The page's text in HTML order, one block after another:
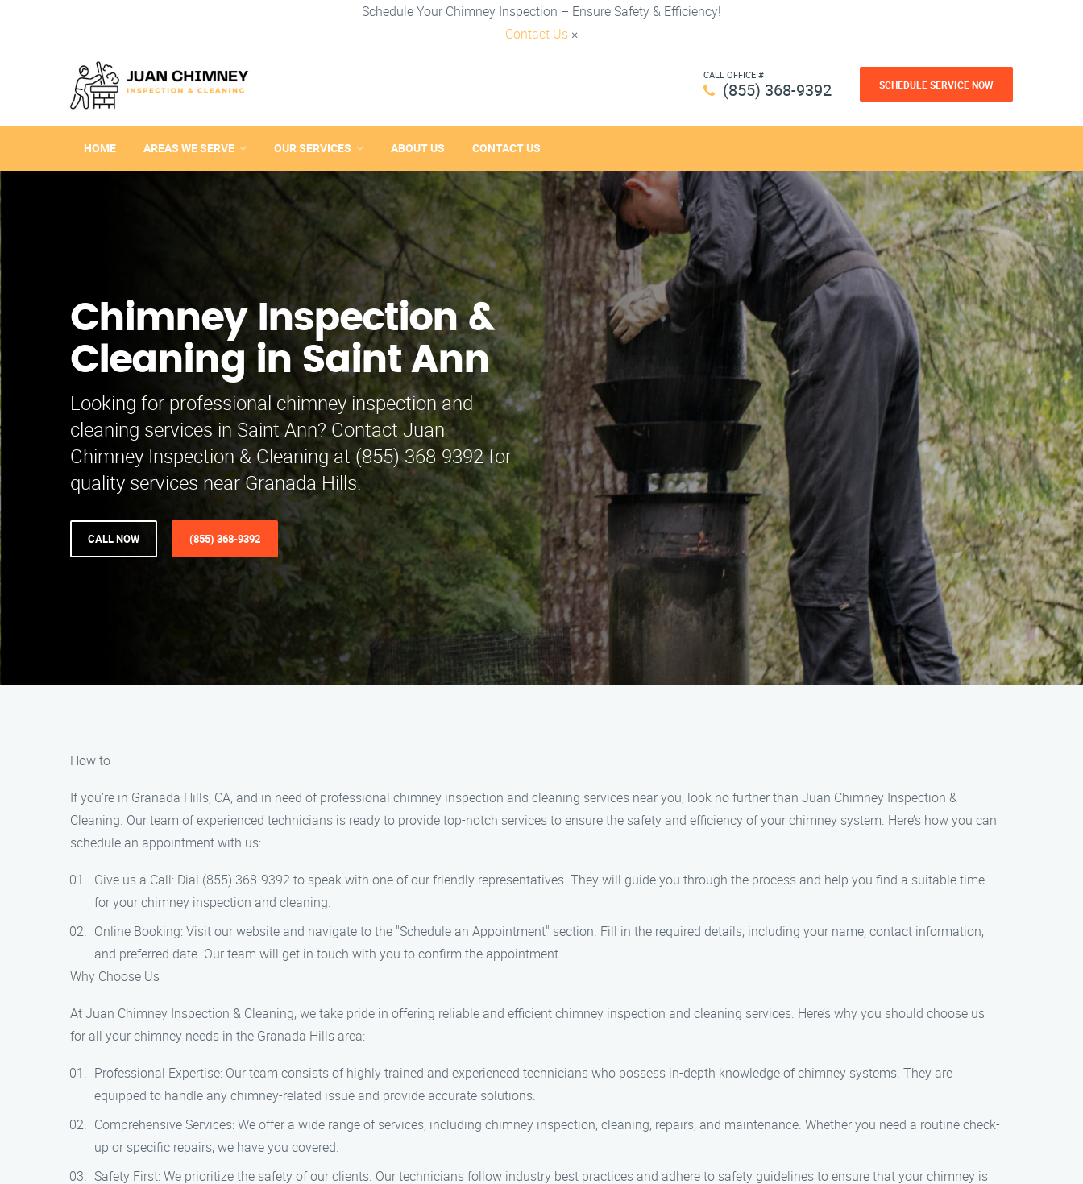
Schedule Your Chimney Inspection – Ensure Safety & Efficiency!
Contact Us ×
CALL OFFICE #
(855) 368-9392 SCHEDULE SERVICE NOW
HOME AREAS WE SERVE OUR SERVICES ABOUT US CONTACT US
Chimney Inspection &
Cleaning in Saint Ann
Looking for professional chimney inspection and
cleaning services in Saint Ann? Contact Juan
Chimney Inspection & Cleaning at (855) 368-9392 for
quality services near Granada Hills.
CALL NOW (855) 368-9392
How to
If you’re in Granada Hills, CA, and in need of professional chimney inspection and cleaning services near you, look no further than Juan Chimney Inspection &
Cleaning. Our team of experienced technicians is ready to provide top-notch services to ensure the safety and efficiency of your chimney system. Here’s how you can
schedule an appointment with us:
Give us a Call: Dial (855) 368-9392 to speak with one of our friendly representatives. They will guide you through the process and help you find a suitable time
for your chimney inspection and cleaning.
Online Booking: Visit our website and navigate to the "Schedule an Appointment" section. Fill in the required details, including your name, contact information,
and preferred date. Our team will get in touch with you to confirm the appointment.
Why Choose Us
At Juan Chimney Inspection & Cleaning, we take pride in offering reliable and efficient chimney inspection and cleaning services. Here’s why you should choose us
for all your chimney needs in the Granada Hills area:
Professional Expertise: Our team consists of highly trained and experienced technicians who possess in-depth knowledge of chimney systems. They are
equipped to handle any chimney-related issue and provide accurate solutions.
Comprehensive Services: We offer a wide range of services, including chimney inspection, cleaning, repairs, and maintenance. Whether you need a routine check-
up or specific repairs, we have you covered.
Safety First: We prioritize the safety of our clients. Our technicians follow industry best practices and adhere to safety guidelines to ensure that your chimney is